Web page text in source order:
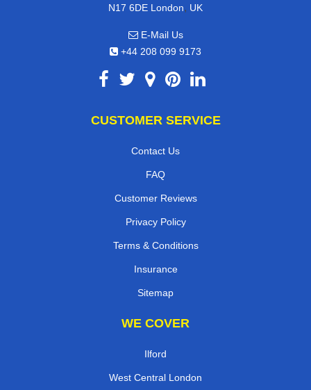
N17 6DE London, UK
E-Mail Us
+44 208 099 9173
CUSTOMER SERVICE
Contact Us
FAQ
Customer Reviews
Privacy Policy
Terms & Conditions
Insurance
Sitemap
WE COVER
Ilford
West Central London